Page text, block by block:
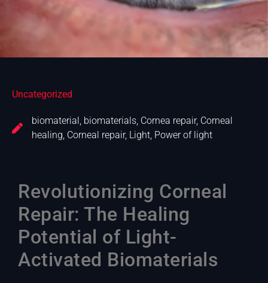
Uncategorized
biomaterial, biomaterials, Cornea repair, Corneal
healing, Corneal repair, Light, Power of light
Revolutionizing Corneal
Repair: The Healing
Potential of Light-
Activated Biomaterials